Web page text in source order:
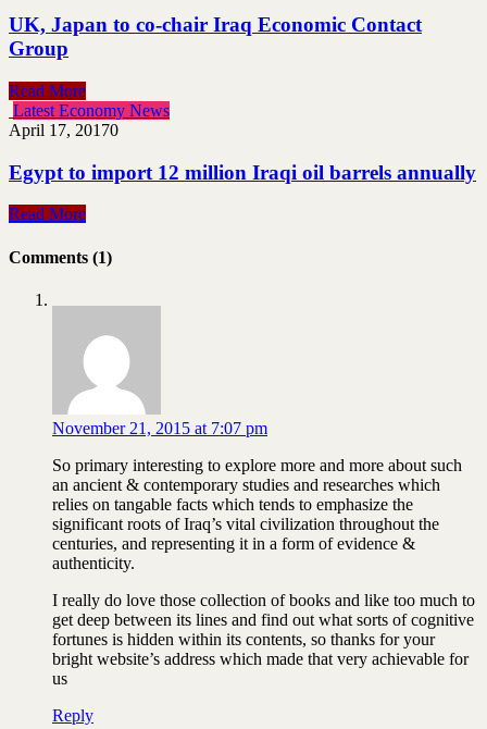
UK, Japan to co-chair Iraq Economic Contact
Group
Read More
Latest Economy News
April 17, 20170
Egypt to import 12 million Iraqi oil barrels annually
Read More
Comments (1)
November 21, 2015 at 7:07 pm
So primary interesting to explore more and more about such
an ancient & contemporary studies and researches which
relies on tangable facts which tends to emphasize the
significant roots of Iraq’s vital civilization throughout the
centuries, and representing it in a form of evidence &
authenticity.
I really do love those collection of books and like too much to
get deep between its lines and find out what sorts of cognitive
fortunes is hidden within its contents, so thanks for your
bright website’s address which made that very achievable for
us
Reply